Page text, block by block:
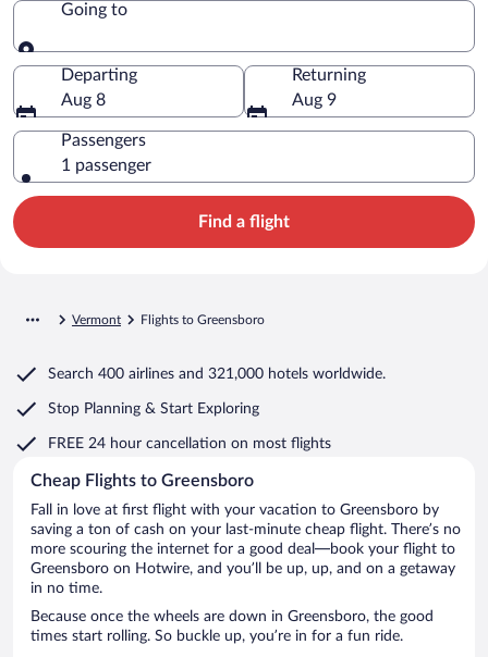
Going to
Going to
Departing
Aug 8
Returning
Aug 9
Passengers
1 passenger
Find a flight
Vermont Flights to Greensboro
Search 400 airlines and 321,000 hotels worldwide.
Stop Planning & Start Exploring
FREE 24 hour cancellation on most flights
Cheap Flights to Greensboro
Fall in love at first flight with your vacation to Greensboro by
saving a ton of cash on your last-minute cheap flight. There’s no
more scouring the internet for a good deal—book your flight to
Greensboro on Hotwire, and you’ll be up, up, and on a getaway
in no time.
Because once the wheels are down in Greensboro, the good
times start rolling. So buckle up, you’re in for a fun ride.